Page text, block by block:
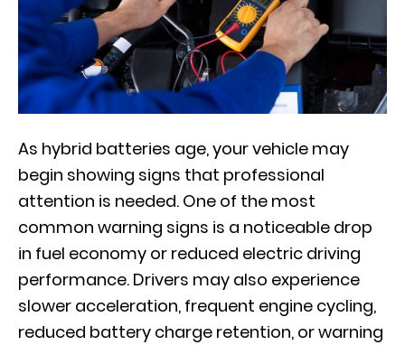
As hybrid batteries age, your vehicle may
begin showing signs that professional
attention is needed. One of the most
common warning signs is a noticeable drop
in fuel economy or reduced electric driving
performance. Drivers may also experience
slower acceleration, frequent engine cycling,
reduced battery charge retention, or warning